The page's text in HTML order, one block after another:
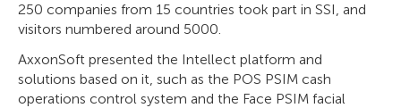
250 companies from 15 countries took part in SSI, and
visitors numbered around 5000.
AxxonSoft presented the Intellect platform and
solutions based on it, such as the POS PSIM cash
operations control system and the Face PSIM facial